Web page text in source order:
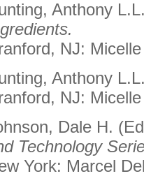
Anthony
NJ:
Anthony
NJ:
Dale H.
Technology
York: Marcel